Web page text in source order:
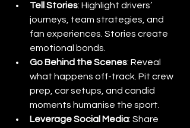
Tell Stories: Highlight drivers’
journeys, team strategies, and
fan experiences. Stories create
emotional bonds.
Go Behind the Scenes: Reveal
what happens off-track. Pit crew
prep, car setups, and candid
moments humanise the sport.
Leverage Social Media: Share